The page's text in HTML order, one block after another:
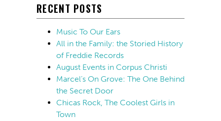
RECENT POSTS
Music To Our Ears
All in the Family: the Storied History
of Freddie Records
August Events in Corpus Christi
Marcel’s On Grove: The One Behind
the Secret Door
Chicas Rock, The Coolest Girls in
Town